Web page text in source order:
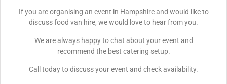
If you are organising an event in Hampshire and would like to
discuss food van hire, we would love to hear from you.
We are always happy to chat about your event and
recommend the best catering setup.
Call today to discuss your event and check availability.